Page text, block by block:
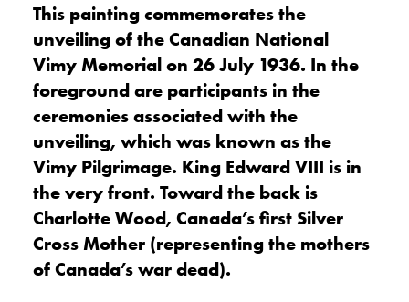
This painting commemorates the
unveiling of the Canadian National
Vimy Memorial on 26 July 1936. In the
foreground are participants in the
ceremonies associated with the
unveiling, which was known as the
Vimy Pilgrimage. King Edward VIII is in
the very front. Toward the back is
Charlotte Wood, Canada’s first Silver
Cross Mother (representing the mothers
of Canada’s war dead).